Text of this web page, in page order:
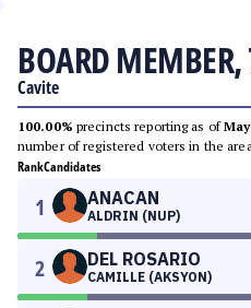
BOARD MEMBER,
Cavite
100.00% precincts reporting as of
number of registered voters in the
RankCandidates
1 ANACAN
ALDRIN (NUP)
2 DEL ROSARIO
CAMILLE (AKSYON)